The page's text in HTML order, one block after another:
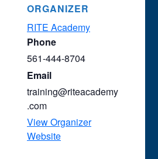
ORGANIZER
RITE Academy
Phone
561-444-8704
Email
training@riteacademy
.com
View Organizer
Website